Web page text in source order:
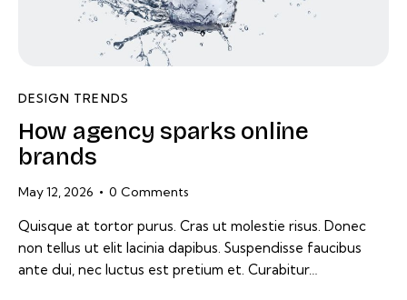
DESIGN TRENDS
How agency sparks online
brands
May 12, 2026 0 Comments
Quisque at tortor purus. Cras ut molestie risus. Donec
non tellus ut elit lacinia dapibus. Suspendisse faucibus
ante dui, nec luctus est pretium et. Curabitur…